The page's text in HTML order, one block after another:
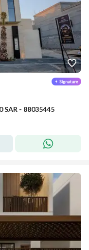
SAR - 88035445